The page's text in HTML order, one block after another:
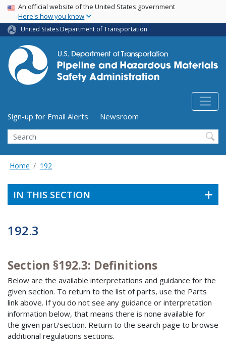
Skip
main
content
USA Banner
An official website of the United States government
Here's how you know
United States Department of Transportation
Utility Menu (above search form)
Sign-up for Email Alerts
Newsroom
Search
Home 192
IN THIS SECTION
192.3
Section §192.3: Definitions
Below are the available interpretations and guidance for the
given section. To return to the list of parts, use the Parts
link above. If you do not see any guidance or interpretation
information below, that means there is none available for
the given part/section. Return to the search page to browse
additional regulations sections.